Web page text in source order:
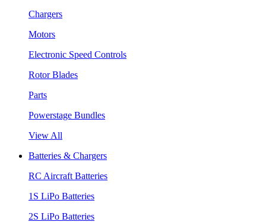
Chargers
Motors
Electronic Speed Controls
Rotor Blades
Parts
Powerstage Bundles
View All
Batteries & Chargers
RC Aircraft Batteries
1S LiPo Batteries
2S LiPo Batteries